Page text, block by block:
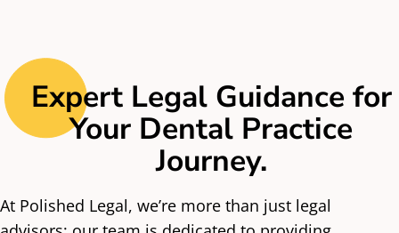
that truly reflects you. Whether you’re starting out,
buying in, growing fast, or planning your exit, we’re
in it for the long haul, and we’re proud to be a part
of your journey.
Expert Legal Guidance for
Your Dental Practice
Journey.
At Polished Legal, we’re more than just legal